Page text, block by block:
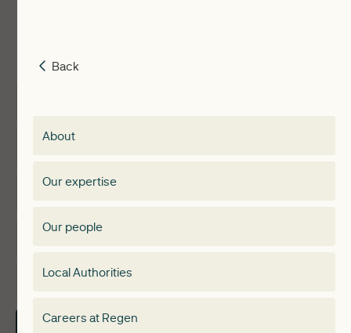
Membership
Back
Back
About
Our expertise
Our people
Local Authorities
Careers at Regen